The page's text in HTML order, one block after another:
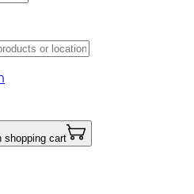
shopping cart